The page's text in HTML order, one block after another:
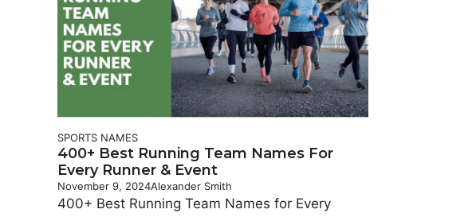
SPORTS NAMES
400+ Best Running Team Names For
Every Runner & Event
November 9, 2024Alexander Smith
400+ Best Running Team Names for Every